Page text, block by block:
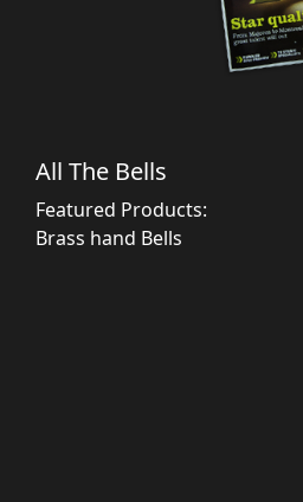
All The Bells
Featured Products:
Brass hand Bells